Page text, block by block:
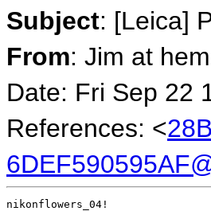
Subject: [Leica]
From: Jim at
Date: Fri Sep 22
References: <
nikonflowers_04!